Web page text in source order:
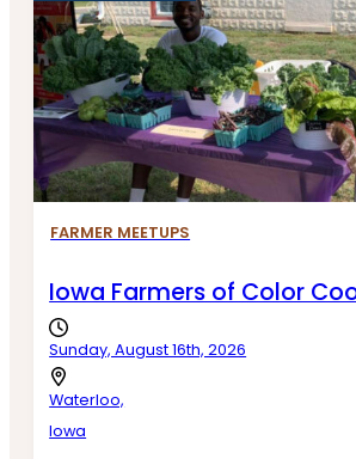
FARMER MEETUPS
Iowa Farmers of Color
Sunday, August 16th, 2026
Waterloo,
Iowa